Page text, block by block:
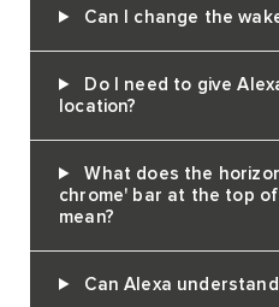
Can I change the
Do I need to give
location?
What does the
chrome' bar at the top
mean?
Can Alexa